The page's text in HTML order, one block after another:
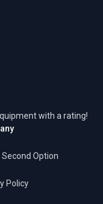
with a rating!
Option
Policy